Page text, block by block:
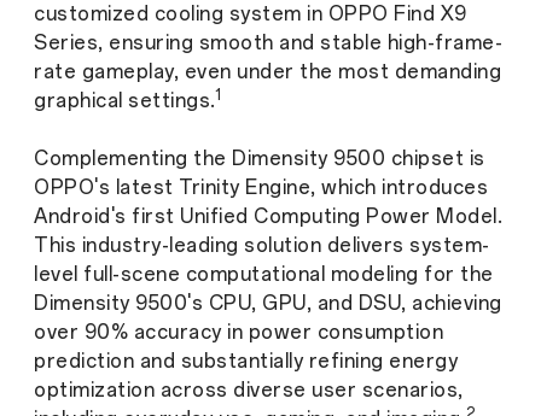
customized cooling system in OPPO Find X9
Series, ensuring smooth and stable high-frame-
rate gameplay, even under the most demanding
graphical settings.1
Complementing the Dimensity 9500 chipset is
OPPO's latest Trinity Engine, which introduces
Android's first Unified Computing Power Model.
This industry-leading solution delivers system-
level full-scene computational modeling for the
Dimensity 9500's CPU, GPU, and DSU, achieving
over 90% accuracy in power consumption
prediction and substantially refining energy
optimization across diverse user scenarios,